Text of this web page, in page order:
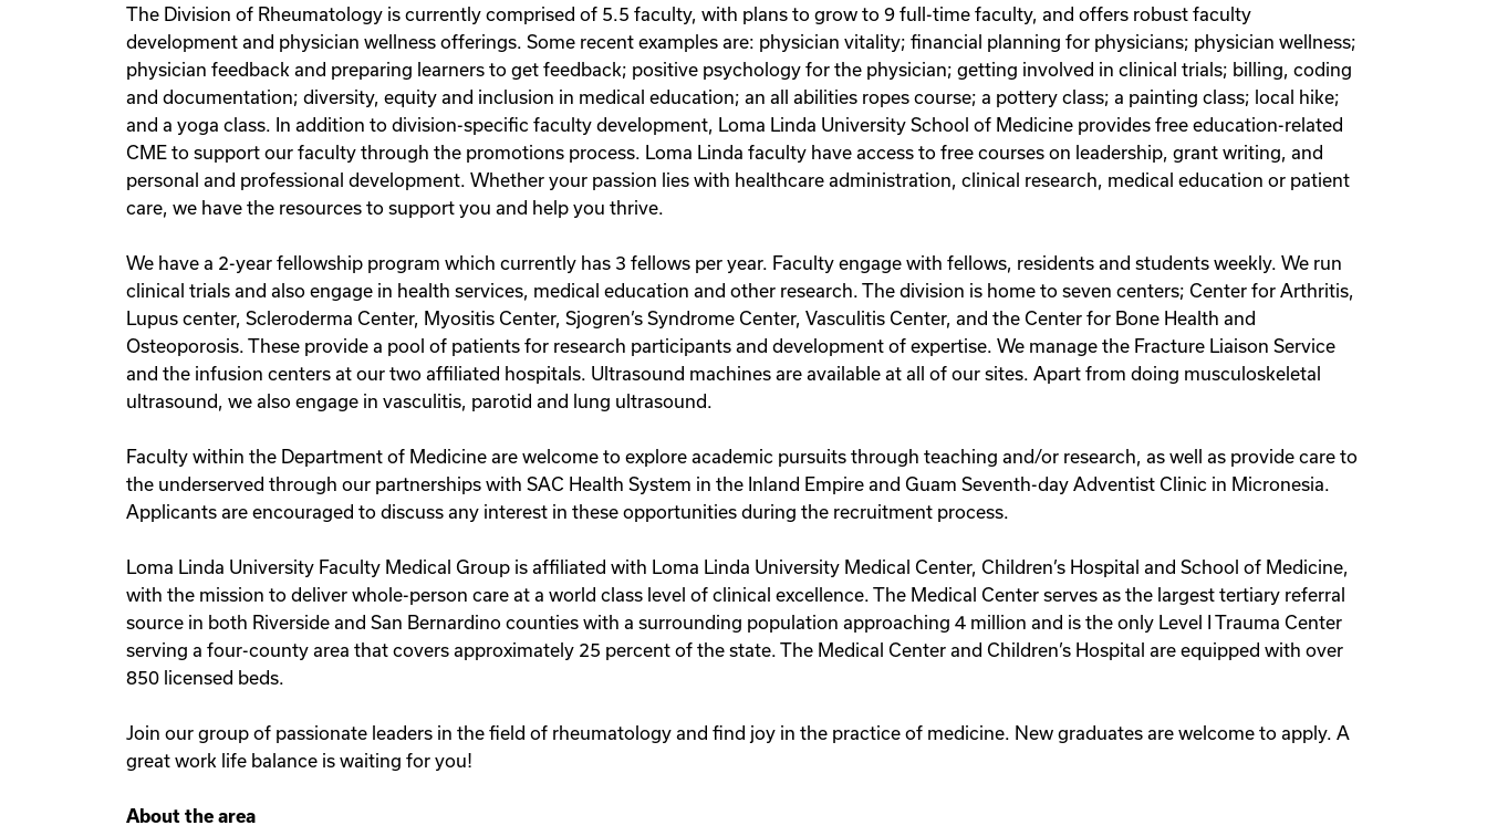
The Division of Rheumatology is currently comprised of 5.5 faculty, with plans to grow to 9 full-time faculty, and offers robust faculty
development and physician wellness offerings. Some recent examples are: physician vitality; financial planning for physicians; physician wellness;
physician feedback and preparing learners to get feedback; positive psychology for the physician; getting involved in clinical trials; billing, coding
and documentation; diversity, equity and inclusion in medical education; an all abilities ropes course; a pottery class; a painting class; local hike;
and a yoga class. In addition to division-specific faculty development, Loma Linda University School of Medicine provides free education-related
CME to support our faculty through the promotions process. Loma Linda faculty have access to free courses on leadership, grant writing, and
personal and professional development. Whether your passion lies with healthcare administration, clinical research, medical education or patient
care, we have the resources to support you and help you thrive.
We have a 2-year fellowship program which currently has 3 fellows per year. Faculty engage with fellows, residents and students weekly. We run
clinical trials and also engage in health services, medical education and other research. The division is home to seven centers; Center for Arthritis,
Lupus center, Scleroderma Center, Myositis Center, Sjogren’s Syndrome Center, Vasculitis Center, and the Center for Bone Health and
Osteoporosis. These provide a pool of patients for research participants and development of expertise. We manage the Fracture Liaison Service
and the infusion centers at our two affiliated hospitals. Ultrasound machines are available at all of our sites. Apart from doing musculoskeletal
ultrasound, we also engage in vasculitis, parotid and lung ultrasound.
Faculty within the Department of Medicine are welcome to explore academic pursuits through teaching and/or research, as well as provide care to
the underserved through our partnerships with SAC Health System in the Inland Empire and Guam Seventh-day Adventist Clinic in Micronesia.
Applicants are encouraged to discuss any interest in these opportunities during the recruitment process.
Loma Linda University Faculty Medical Group is affiliated with Loma Linda University Medical Center, Children’s Hospital and School of Medicine,
with the mission to deliver whole-person care at a world class level of clinical excellence. The Medical Center serves as the largest tertiary referral
source in both Riverside and San Bernardino counties with a surrounding population approaching 4 million and is the only Level I Trauma Center
serving a four-county area that covers approximately 25 percent of the state. The Medical Center and Children’s Hospital are equipped with over
850 licensed beds.
Join our group of passionate leaders in the field of rheumatology and find joy in the practice of medicine. New graduates are welcome to apply. A
great work life balance is waiting for you!
About the area